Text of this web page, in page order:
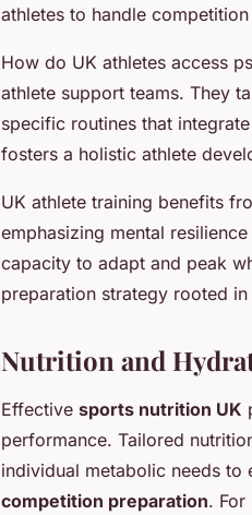
athletes to handle
How do UK athletes access
athlete support teams. They
specific routines that
fosters a holistic athlete
UK athlete training benefits
emphasizing mental
capacity to adapt and peak
preparation strategy rooted
Nutrition and
Effective sports nutrition UK
performance. Tailored
individual metabolic needs to
competition preparation. For